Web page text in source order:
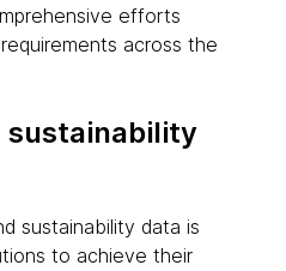
efforts
across the
sustainability
sustainability data is
to achieve their